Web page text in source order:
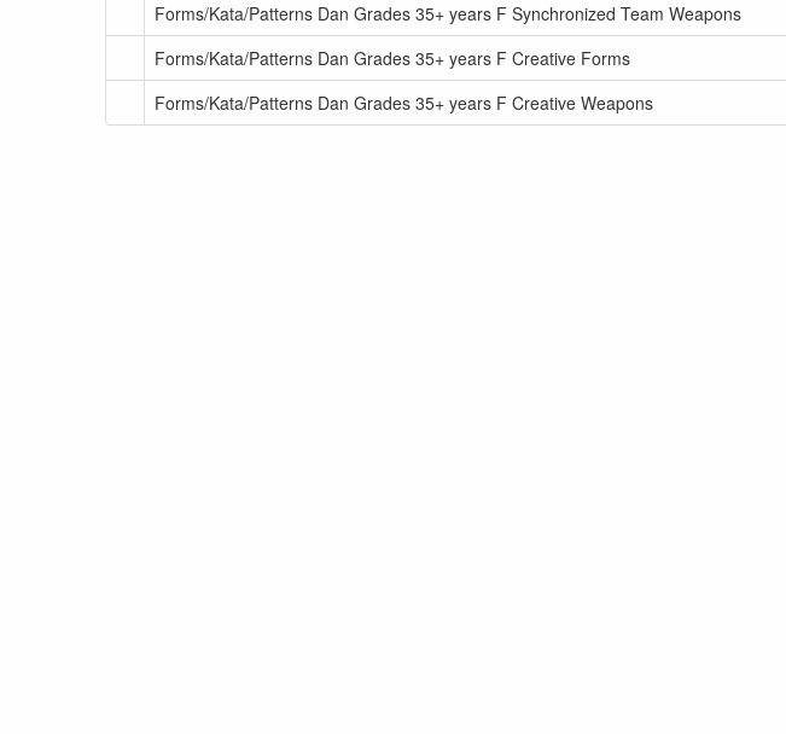
Forms/Kata/Patterns Dan Grades 35+ years F Synchronized Team Weapons
Forms/Kata/Patterns Dan Grades 35+ years F Creative Forms
Forms/Kata/Patterns Dan Grades 35+ years F Creative Weapons